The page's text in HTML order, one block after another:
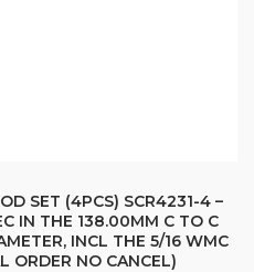
SET (4PCS) SCR4231-4 –
IN THE 138.00MM C TO C
INCL THE 5/16 WMC
ORDER NO CANCEL)